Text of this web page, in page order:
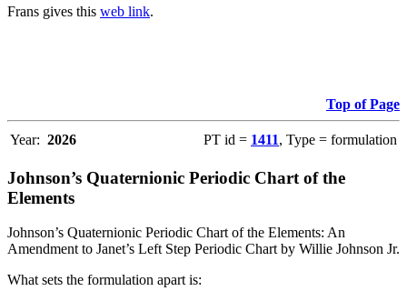
Frans gives this web link.
Top of Page
Year: 2026 PT id = 1411, Type = formulation
Johnson’s Quaternionic Periodic Chart of the
Elements
Johnson’s Quaternionic Periodic Chart of the Elements: An
Amendment to Janet’s Left Step Periodic Chart by Willie Johnson Jr.
What sets the formulation apart is: